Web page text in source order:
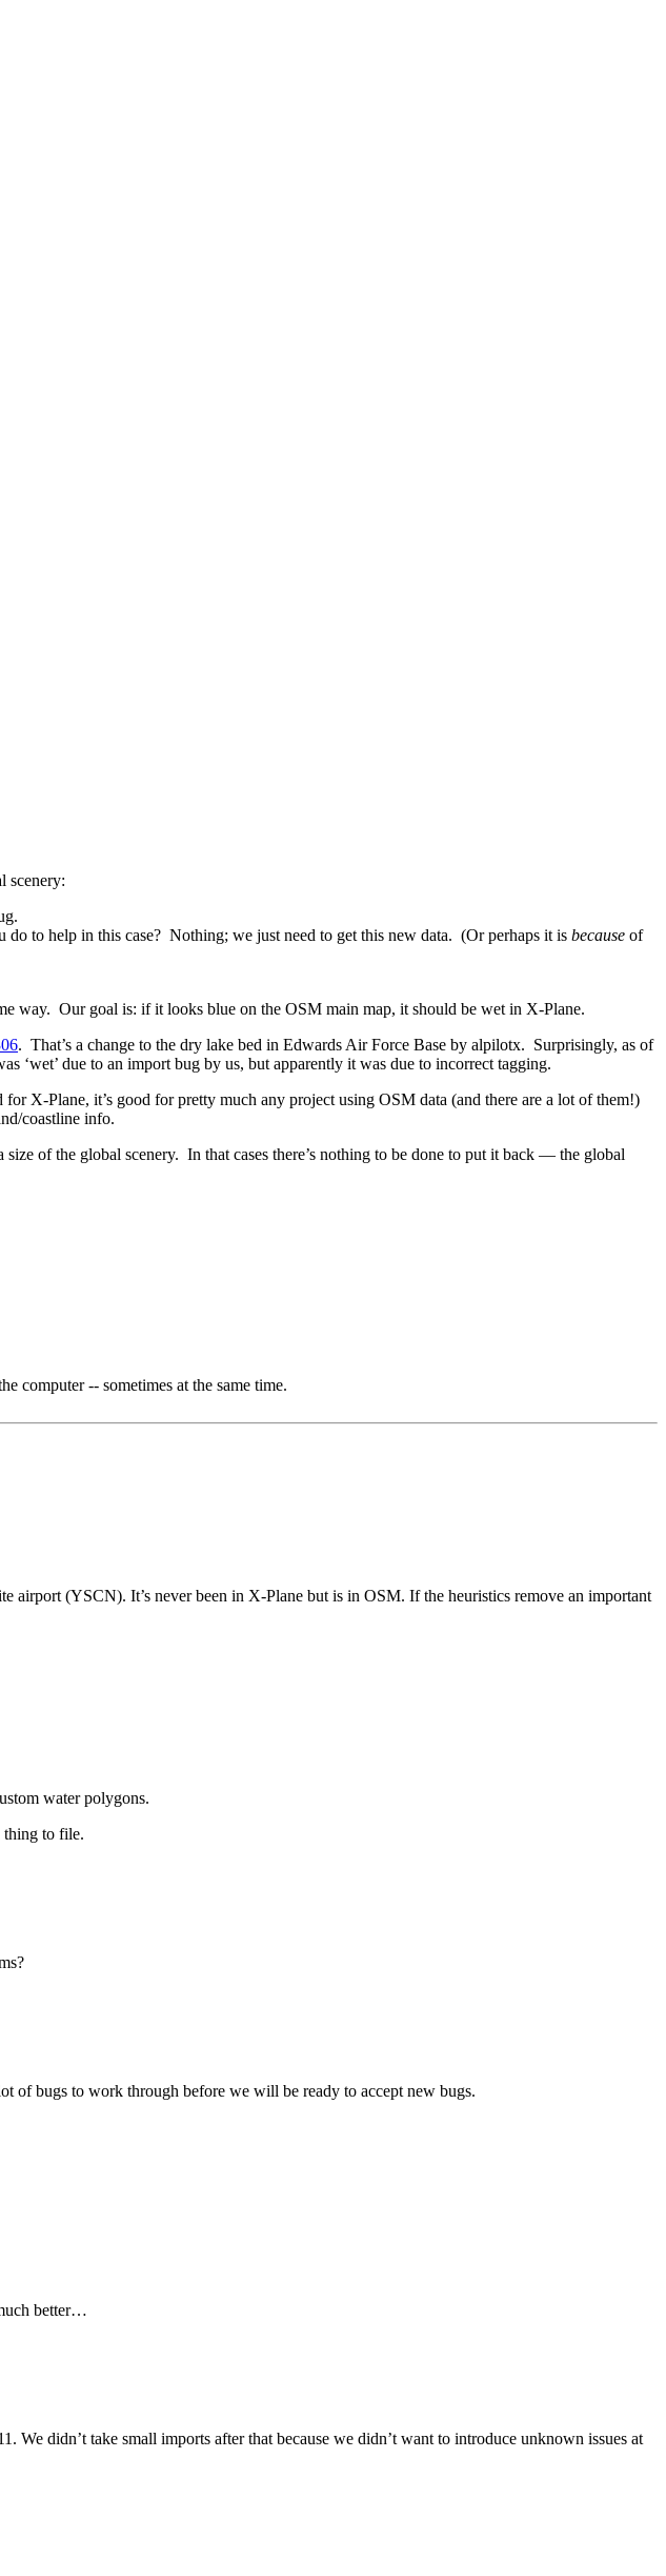
scenery:
to help in this case? Nothing; we just need to get this new data. (Or perhaps it is because of
way. Our goal is: if it looks blue on the OSM main map, it should be wet in X-Plane.
. That’s a change to the dry lake bed in Edwards Air Force Base by alpilotx. Surprisingly, as of
‘wet’ due to an import bug by us, but apparently it was due to incorrect tagging.
X-Plane, it’s good for pretty much any project using OSM data (and there are a lot of them!)
coastline info.
of the global scenery. In that cases there’s nothing to be done to put it back — the global
computer -- sometimes at the same time.
(YSCN). It’s never been in X-Plane but is in OSM. If the heuristics remove an important
water polygons.
thing to file.
of bugs to work through before we will be ready to accept new bugs.
better…
didn’t take small imports after that because we didn’t want to introduce unknown issues at